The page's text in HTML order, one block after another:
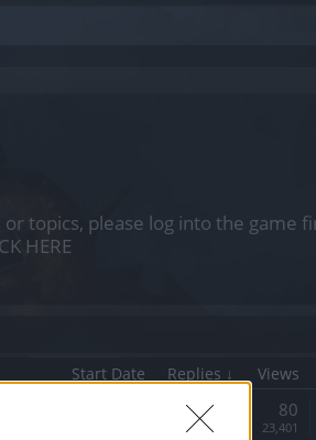
topics, please log into the game
HERE
Start Date Replies ↓ Views
Replies: 80
Views: 23,401